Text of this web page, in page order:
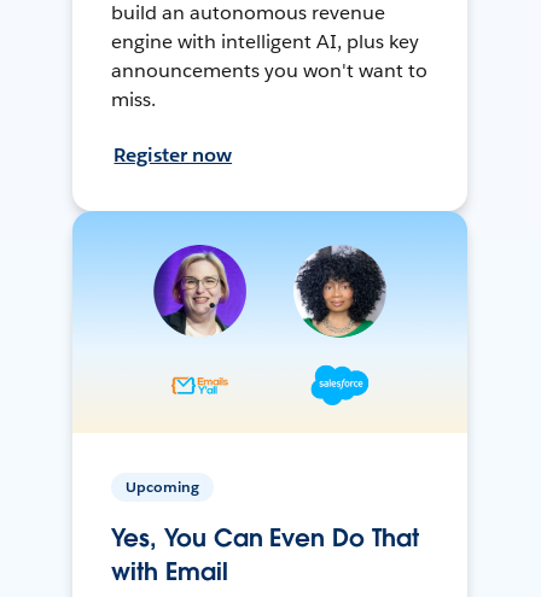
build an autonomous revenue
engine with intelligent AI, plus key
announcements you won't want to
miss.
Register now
Upcoming
Yes, You Can Even Do That
with Email